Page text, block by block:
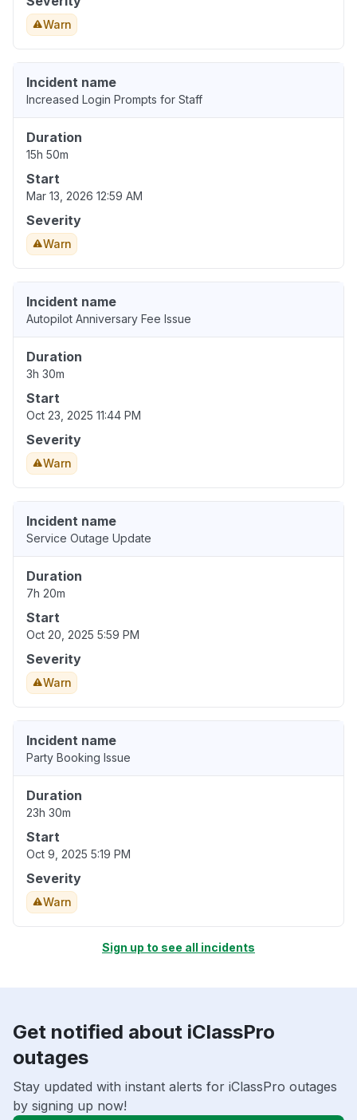
Warn
Incident name
Increased Login Prompts for Staff
Duration
15h 50m
Start
Mar 13, 2026 12:59 AM
Severity
Warn
Incident name
Autopilot Anniversary Fee Issue
Duration
3h 30m
Start
Oct 23, 2025 11:44 PM
Severity
Warn
Incident name
Service Outage Update
Duration
7h 20m
Start
Oct 20, 2025 5:59 PM
Severity
Warn
Incident name
Party Booking Issue
Duration
23h 30m
Start
Oct 9, 2025 5:19 PM
Severity
Warn
Sign up to see all incidents
Get notified about iClassPro
outages
Stay updated with instant alerts for iClassPro outages
by signing up now!